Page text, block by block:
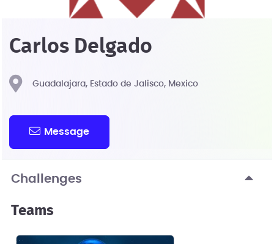
Carlos Delgado
Guadalajara, Estado de Jalisco, Mexico
Message
Challenges
Teams